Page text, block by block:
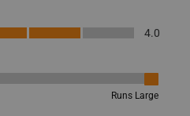
4.0
to Runs Small and 5 equals to Runs
Runs Large